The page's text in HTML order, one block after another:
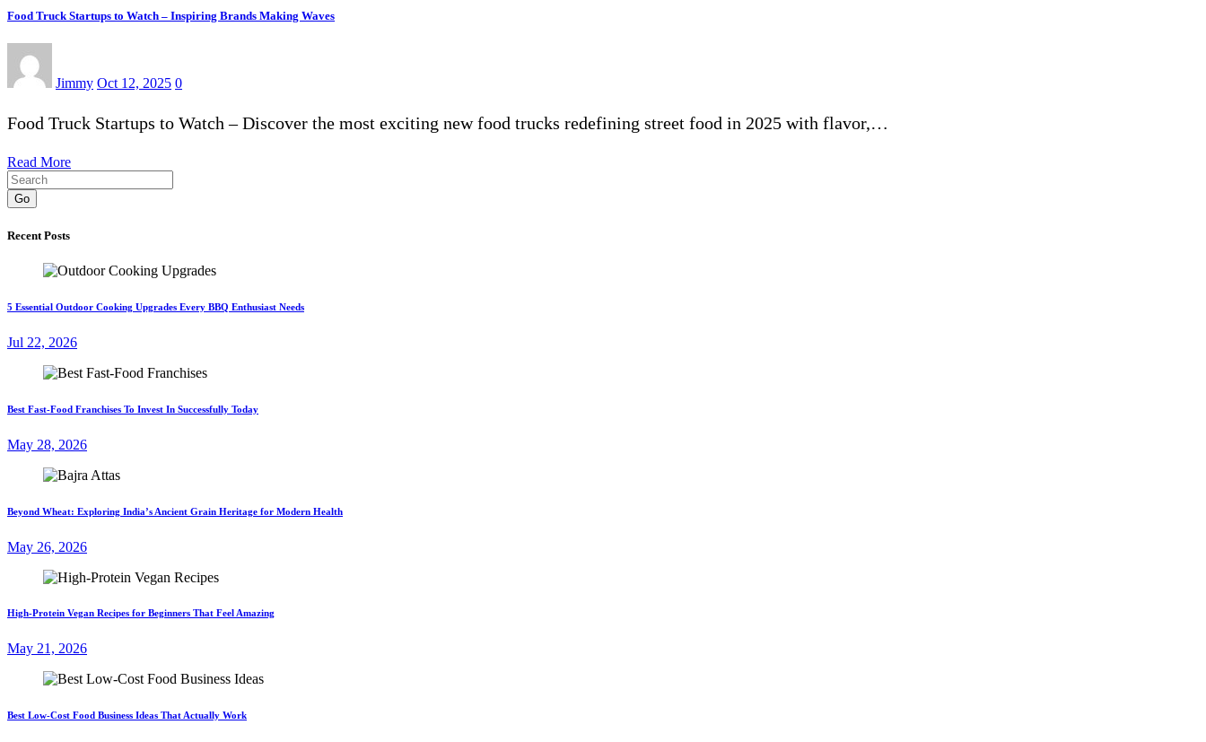
Food Truck Startups to Watch – Inspiring Brands Making Waves
Jimmy Oct 12, 2025 0
Food Truck Startups to Watch – Discover the most exciting new food trucks redefining street food in 2025 with flavor,…
Read More
Go
Recent Posts
5 Essential Outdoor Cooking Upgrades Every BBQ Enthusiast Needs
Jul 22, 2026
Best Fast-Food Franchises To Invest In Successfully Today
May 28, 2026
Beyond Wheat: Exploring India’s Ancient Grain Heritage for Modern Health
May 26, 2026
High-Protein Vegan Recipes for Beginners That Feel Amazing
May 21, 2026
Best Low-Cost Food Business Ideas That Actually Work